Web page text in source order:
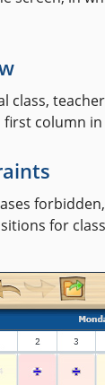
class,
first column
for